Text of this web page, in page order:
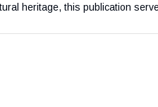
heritage, this publication